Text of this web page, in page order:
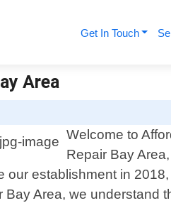
Get In Touch
Area
Welcome to
Repair Bay
our establishment in
Area, we understand